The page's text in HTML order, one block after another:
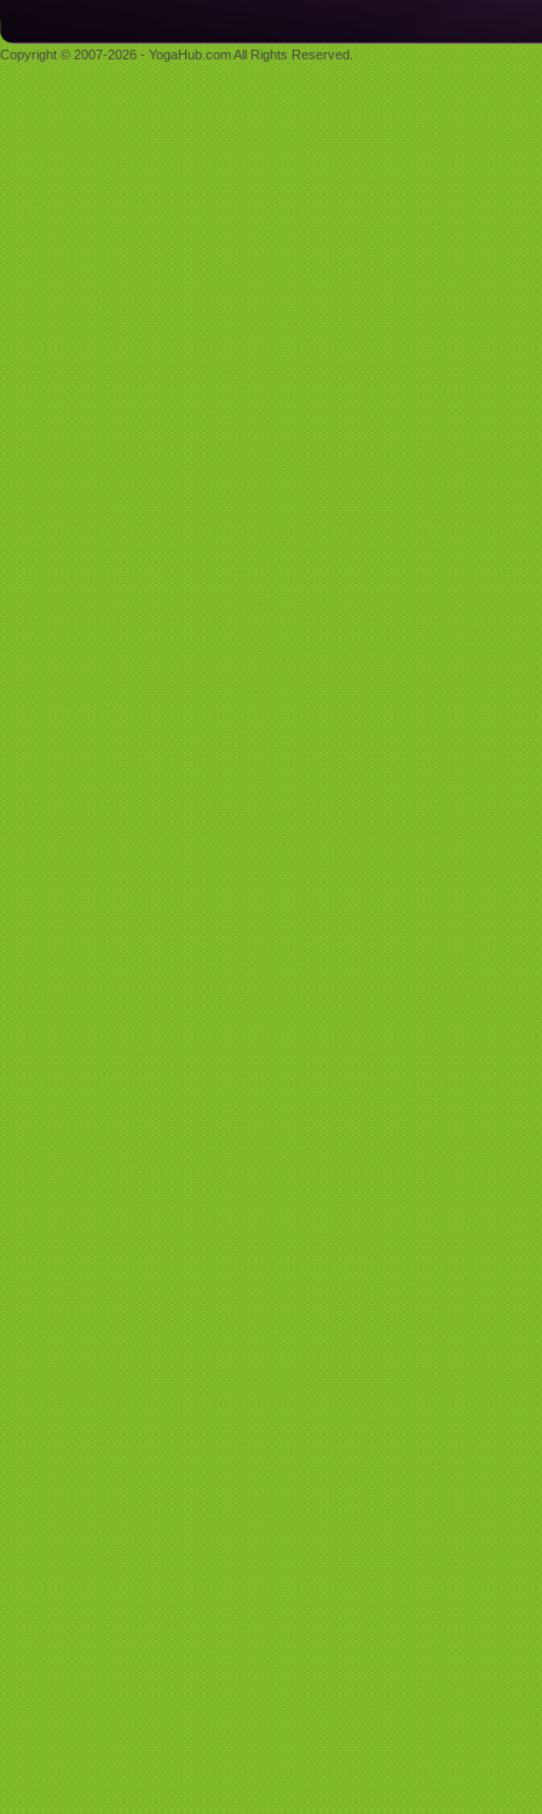
Copyright © 2007-2026 - YogaHub.com All Rights Reserved.